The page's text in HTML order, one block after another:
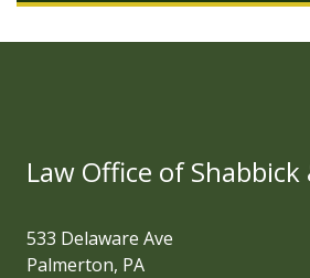
Law Office of Shabbick
533 Delaware Ave
Palmerton, PA